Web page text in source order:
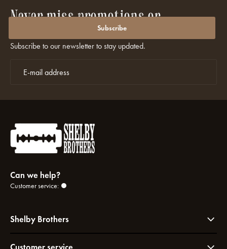
Never miss promotions or
discounts again?
Subscribe to our newsletter to stay updated.
Subscribe
Can we help?
Customer service:
Shelby Brothers